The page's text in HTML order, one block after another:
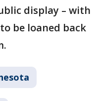
display – with
be loaned back